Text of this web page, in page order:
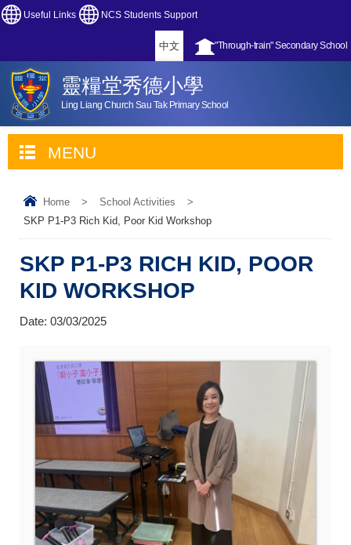
Useful Links NCS Students Support
"Through-train" Secondary School
中文
靈糧堂秀德小學
Ling Liang Church Sau Tak Primary School
MENU
Home > School Activities
>
SKP P1-P3 Rich Kid, Poor Kid Workshop
SKP P1-P3 RICH KID, POOR
KID WORKSHOP
Date: 03/03/2025